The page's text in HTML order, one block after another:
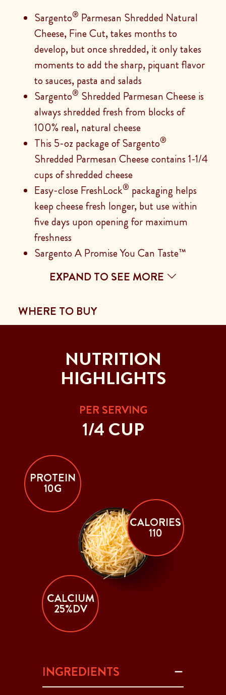
Sargento® Parmesan Shredded Natural
Cheese, Fine Cut, takes months to
develop, but once shredded, it only takes
moments to add the sharp, piquant flavor
to sauces, pasta and salads
Sargento® Shredded Parmesan Cheese is
always shredded fresh from blocks of
100% real, natural cheese
This 5-oz package of Sargento®
Shredded Parmesan Cheese contains 1-1/4
cups of shredded cheese
Easy-close FreshLock® packaging helps
keep cheese fresh longer, but use within
five days upon opening for maximum
freshness
Sargento A Promise You Can Taste™
EXPAND TO SEE MORE
WHERE TO BUY
INGREDIENTS
NUTRITION
HIGHLIGHTS
PER SERVING
1/4 CUP
PROTEIN
10G
CALORIES
110
CALCIUM
25%DV